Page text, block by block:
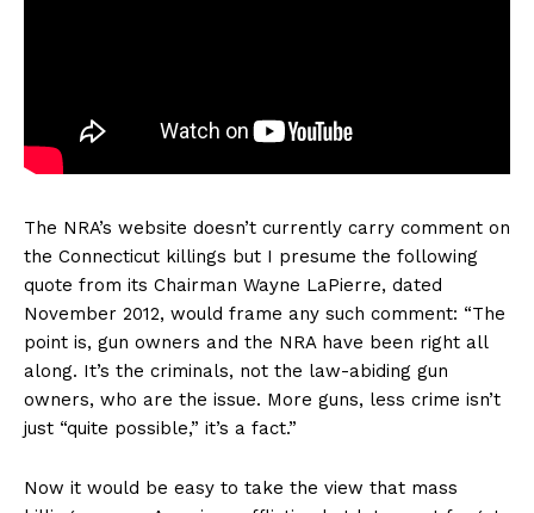
The NRA’s website doesn’t currently carry comment on
the Connecticut killings but I presume the following
quote from its Chairman Wayne LaPierre, dated
November 2012, would frame any such comment: “The
point is, gun owners and the NRA have been right all
along. It’s the criminals, not the law-abiding gun
owners, who are the issue. More guns, less crime isn’t
just “quite possible,” it’s a fact.”
Now it would be easy to take the view that mass